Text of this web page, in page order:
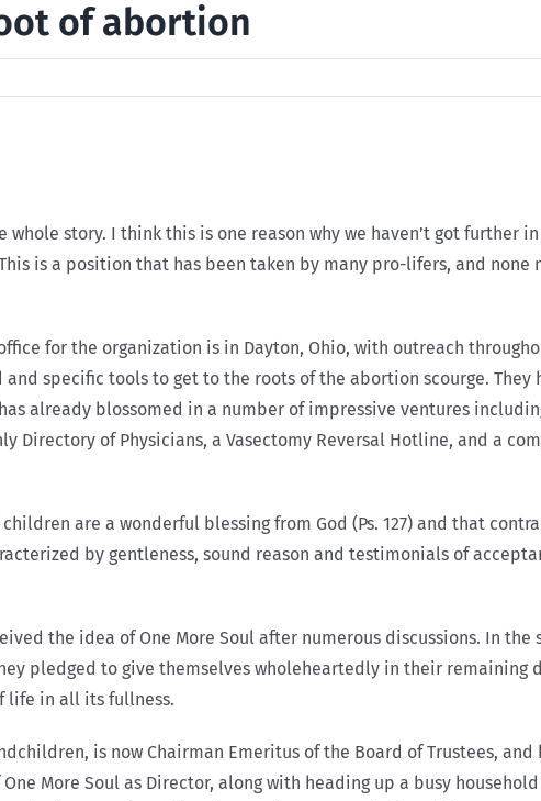
of abortion
story. I think this is one reason why we haven’t got further
is a position that has been taken by many pro-lifers, and none
for the organization is in Dayton, Ohio, with outreach
specific tools to get to the roots of the abortion scourge. They
already blossomed in a number of impressive ventures
Directory of Physicians, a Vasectomy Reversal Hotline, and a
are a wonderful blessing from God (Ps. 127) and that
by gentleness, sound reason and testimonials of
the idea of One More Soul after numerous discussions. In the
pledged to give themselves wholeheartedly in their remaining
life in all its fullness.
is now Chairman Emeritus of the Board of Trustees,
More Soul as Director, along with heading up a busy